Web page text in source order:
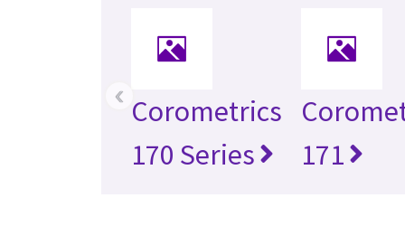
Corometrics
170 Series
171
‹